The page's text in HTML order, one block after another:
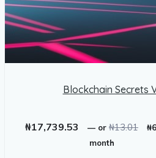
Blockchain Secrets
₦17,739.53 —or ₦13.01 ₦
month